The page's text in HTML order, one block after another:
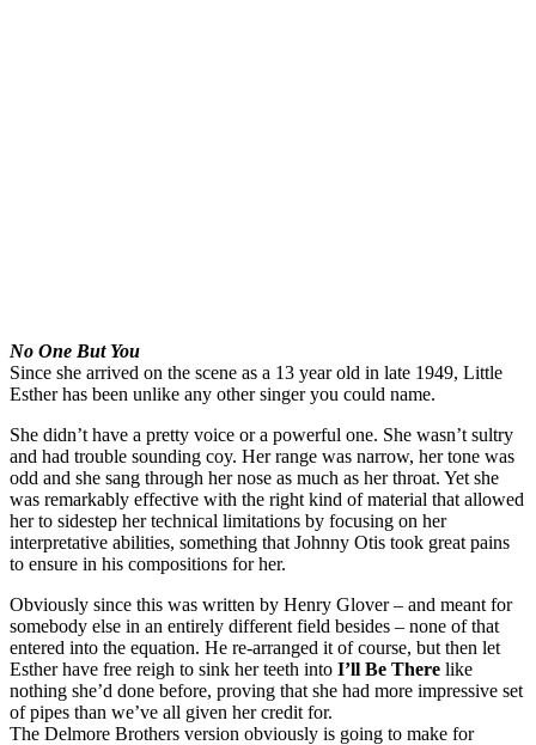
No One But You
Since she arrived on the scene as a 13 year old in late 1949, Little
Esther has been unlike any other singer you could name.
She didn’t have a pretty voice or a powerful one. She wasn’t sultry
and had trouble sounding coy. Her range was narrow, her tone was
odd and she sang through her nose as much as her throat. Yet she
was remarkably effective with the right kind of material that allowed
her to sidestep her technical limitations by focusing on her
interpretative abilities, something that Johnny Otis took great pains
to ensure in his compositions for her.
Obviously since this was written by Henry Glover – and meant for
somebody else in an entirely different field besides – none of that
entered into the equation. He re-arranged it of course, but then let
Esther have free reigh to sink her teeth into I’ll Be There like
nothing she’d done before, proving that she had more impressive set
of pipes than we’ve all given her credit for.
The Delmore Brothers version obviously is going to make for